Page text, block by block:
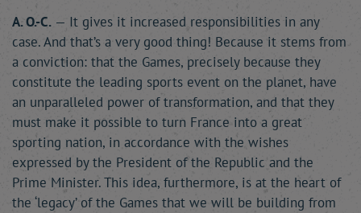
A. O.-C. — It gives it increased responsibilities in any
case. And that’s a very good thing! Because it stems from
a conviction: that the Games, precisely because they
constitute the leading sports event on the planet, have
an unparalleled power of transformation, and that they
must make it possible to turn France into a great
sporting nation, in accordance with the wishes
expressed by the President of the Republic and the
Prime Minister. This idea, furthermore, is at the heart of
the ‘legacy’ of the Games that we will be building from